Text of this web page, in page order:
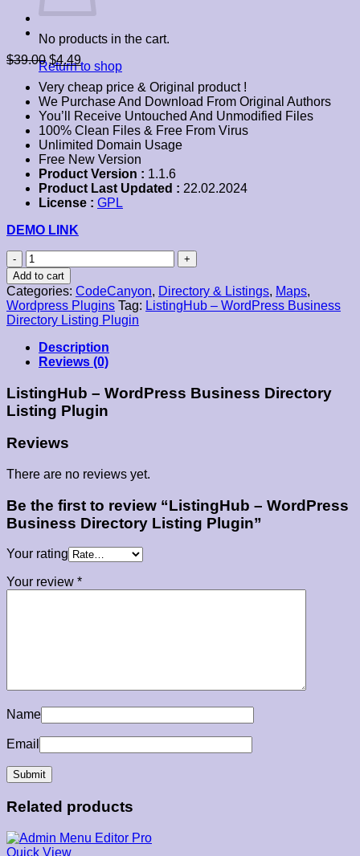
No products in the cart.
Return to shop
$39.00 Original
price
was:
$39.00.
$4.49Current
price
is:
$4.49.
Very cheap price & Original product !
We Purchase And Download From Original Authors
You’ll Receive Untouched And Unmodified Files
100% Clean Files & Free From Virus
Unlimited Domain Usage
Free New Version
Product Version : 1.1.6
Product Last Updated : 22.02.2024
License : GPL
DEMO LINK
ListingHub
–
WordPress
Business
Directory
Listing
Plugin
quantity
Add to cart
Categories: CodeCanyon, Directory & Listings, Maps,
Wordpress Plugins Tag: ListingHub – WordPress Business
Directory Listing Plugin
Description
Reviews (0)
ListingHub – WordPress Business Directory
Listing Plugin
Reviews
There are no reviews yet.
Be the first to review “ListingHub – WordPress
Business Directory Listing Plugin”
Your rating
Your review *
Name
Email
Related products
Quick View